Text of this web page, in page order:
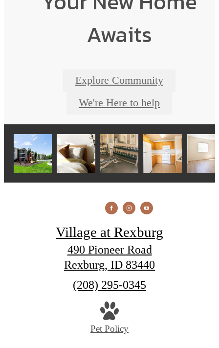
Awaits
Explore Community
We're Here to help
Village at Rexburg
490 Pioneer Road
Rexburg, ID 83440
Call
(208) 295-0345
Pet Policy